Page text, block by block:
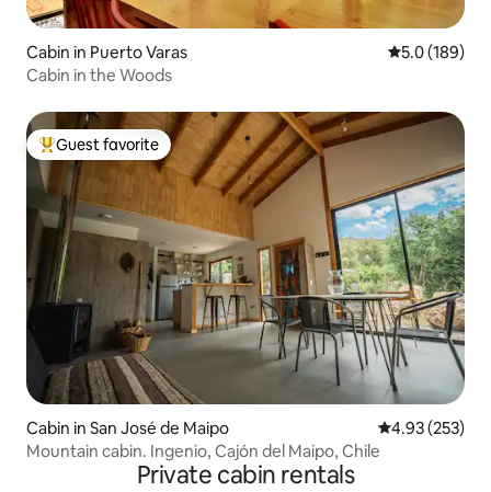
Cabin in Puerto Varas 5.0 out of 5
5.0 (189)
Cabin in the Woods
Top guest favorite
Guest favorite
Cabin in San José de Maipo 4.93 out of 5
4.93 (253)
Mountain cabin. Ingenio, Cajón del Maipo, Chile
Private cabin rentals